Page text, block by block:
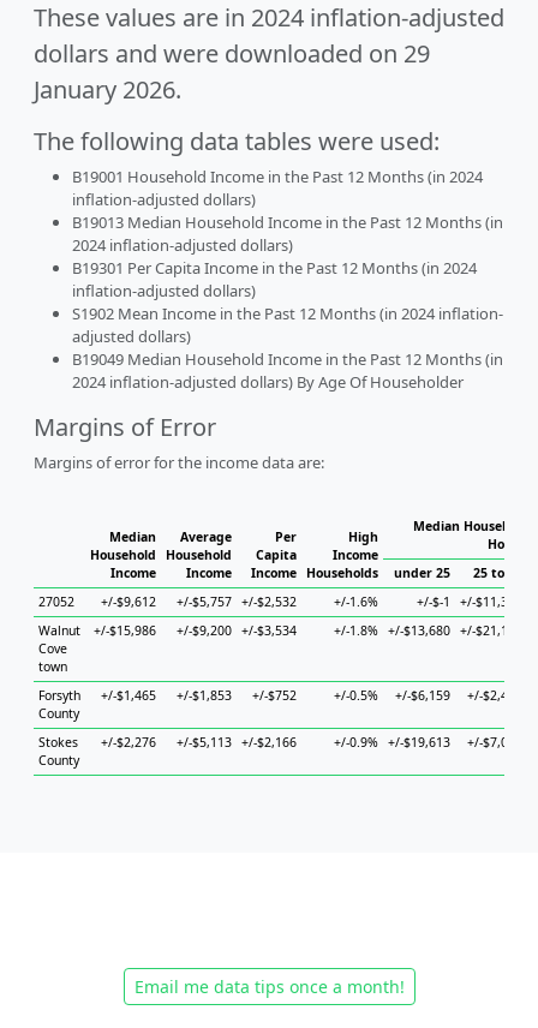
These values are in 2024 inflation-adjusted
dollars and were downloaded on 29
January 2026.
The following data tables were used:
B19001 Household Income in the Past 12 Months (in 2024
inflation-adjusted dollars)
B19013 Median Household Income in the Past 12 Months (in
2024 inflation-adjusted dollars)
B19301 Per Capita Income in the Past 12 Months (in 2024
inflation-adjusted dollars)
S1902 Mean Income in the Past 12 Months (in 2024 inflation-
adjusted dollars)
B19049 Median Household Income in the Past 12 Months (in
2024 inflation-adjusted dollars) By Age Of Householder
Margins of Error
Margins of error for the income data are:
Median
Household
Income
Average
Household
Income
Per
Capita
Income
High
Income
Households
Median Household
under 25
25 to 44
27052
+/-$9,612 +/-$5,757 +/-$2,532 +/-1.6% +/-$-1 +/-$11,393
Walnut
Cove
town
+/-$15,986 +/-$9,200 +/-$3,534 +/-1.8% +/-$13,680 +/-$21,108
Forsyth
County
+/-$1,465 +/-$1,853 +/-$752 +/-0.5% +/-$6,159 +/-$2,414
Stokes
County
+/-$2,276 +/-$5,113 +/-$2,166 +/-0.9% +/-$19,613 +/-$7,072
Email me data tips once a month!